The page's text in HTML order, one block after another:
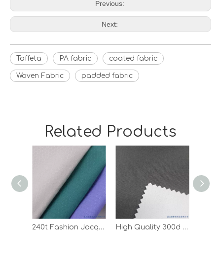
Previous:
Next:
Taffeta PA fabric coated fabric
Woven Fabric padded fabric
Related Products
240t Fashion Jacquard Ripstop Pongee Polyester Coated Fabric High Quality 300d Oxford Outdoor Waterproof White PU Coated Fabric